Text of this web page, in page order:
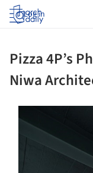
Log in
Pizza 4P’s
Niwa